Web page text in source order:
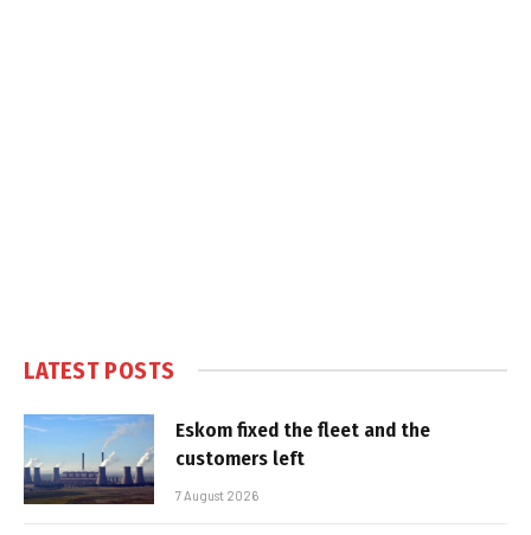
LATEST POSTS
Eskom fixed the fleet and the
customers left
7 August 2026